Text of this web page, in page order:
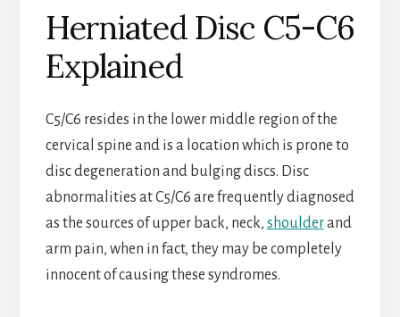
Herniated Disc C5-C6
Explained
C5/C6 resides in the lower middle region of the
cervical spine and is a location which is prone to
disc degeneration and bulging discs. Disc
abnormalities at C5/C6 are frequently diagnosed
as the sources of upper back, neck, shoulderand
arm pain, when in fact, they may be completely
innocent of causing these syndromes.